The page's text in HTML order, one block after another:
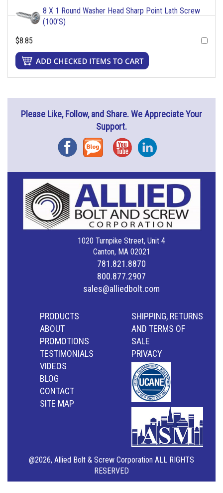
8 X 1 Round Washer Head Sharp Point Lath Screw
(100'S)
$8.85
Please Like, Follow, and Share. We Appreciate Your
Support.
FacebookBlog YouTubeInstagram
1020 Turnpike Street, Unit 4
Canton, MA 02021
781.821.8870
800.877.2907
sales@alliedbolt.com
PRODUCTS
ABOUT
PROMOTIONS
TESTIMONIALS
VIDEOS
BLOG
CONTACT
SITE MAP
SHIPPING, RETURNS
AND TERMS OF
SALE
PRIVACY
@2026, Allied Bolt & Screw Corporation ALL RIGHTS
RESERVED